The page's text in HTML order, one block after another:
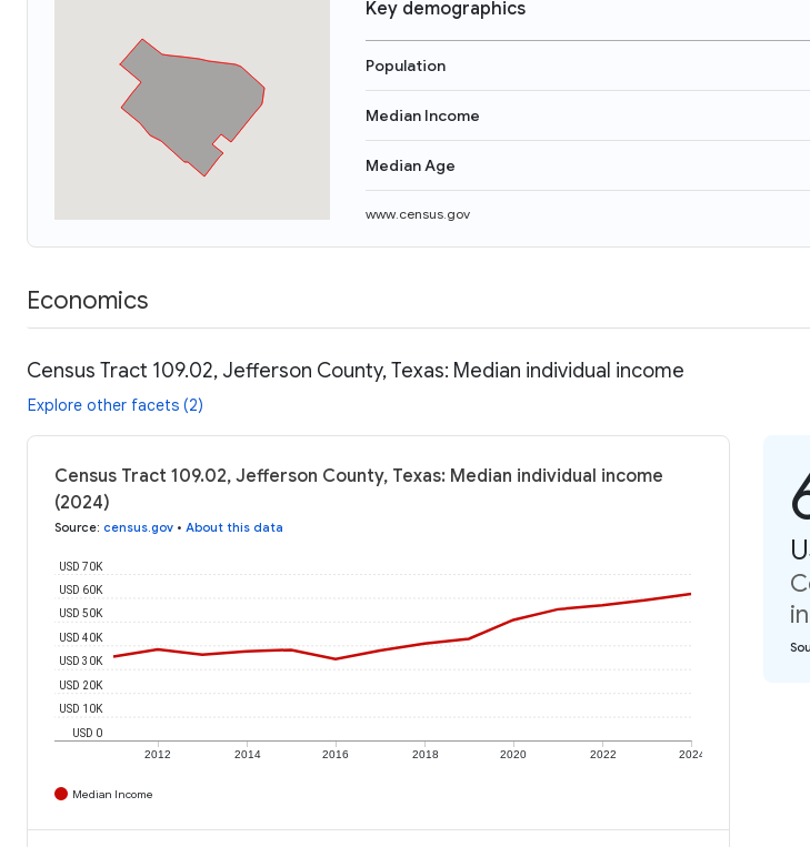
Key demographics
Population
Median Income
Median Age
www.census.gov
Economics
Census Tract 109.02, Jefferson County, Texas: Median individual income
Explore other facets (2)
Census Tract 109.02, Jefferson County, Texas: Median individual income
(2024)
Source: census.gov • About this data
2012 2014 2016 2018 2020 2022 2024
USD 0
USD 10K
USD 20K
USD 30K
USD 40K
USD 50K
USD 60K
USD 70K
Median Income